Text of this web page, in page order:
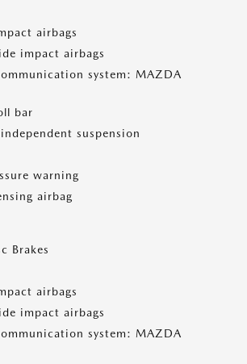
airbags
impact airbags
system: MAZDA
bar
suspension
warning
airbag
Brakes
airbags
impact airbags
system: MAZDA